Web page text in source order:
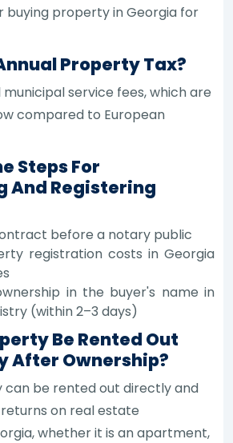
buying property in Georgia for
Property Tax?
service fees, which are
compared to European
Steps For
And Registering
before a notary public
registration costs in Georgia
in the buyer's name in
(within 2–3 days)
Be Rented Out
After Ownership?
can be rented out directly and
on real estate
whether it is an apartment,